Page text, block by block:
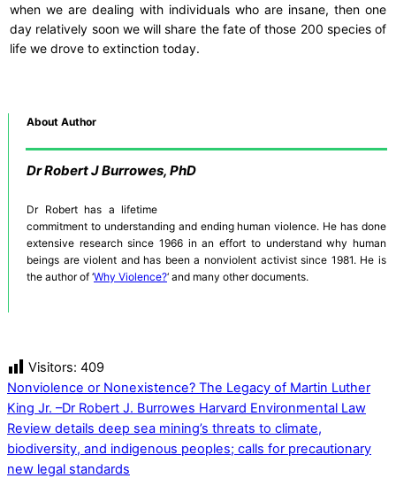
when we are dealing with individuals who are insane, then one
day relatively soon we will share the fate of those 200 species of
life we drove to extinction today.
About Author
DrRobert J Burrowes, PhD
Dr Robert has a lifetime
commitment to understanding and ending human violence. He has done
extensive research since 1966 in an effort to understand why human
beings are violent and has been a nonviolent activist since 1981. He is
the author of ‘Why Violence?‘ and many other documents.
Visitors: 409
Nonviolence or Nonexistence? The Legacy of Martin Luther
King Jr. –Dr Robert J. Burrowes Harvard Environmental Law
Review details deep sea mining’s threats to climate,
biodiversity, and indigenous peoples; calls for precautionary
new legal standards